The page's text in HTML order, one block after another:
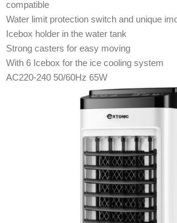
compatible
Water limit protection switch and unique
Icebox holder in the water tank
Strong casters for easy moving
With 6 Icebox for the ice cooling system
AC220-240 50/60Hz 65W